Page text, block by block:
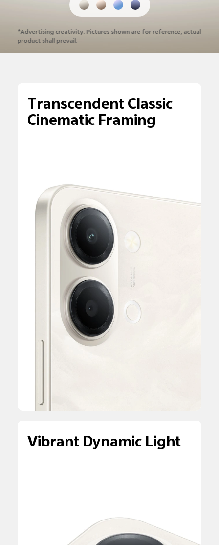
*Advertising creativity. Pictures shown arefor reference, actual
product shall prevail.
Transcendent Classic
Cinematic Framing
Vibrant Dynamic Light